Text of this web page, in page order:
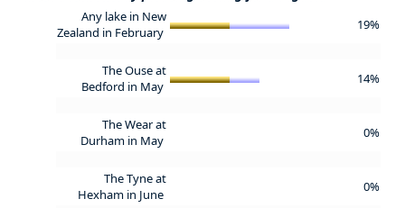
Any lake in New
Zealand in February
19%
The Ouse at
Bedford in May
14%
The Wear at
Durham in May
0%
The Tyne at
Hexham in June
0%